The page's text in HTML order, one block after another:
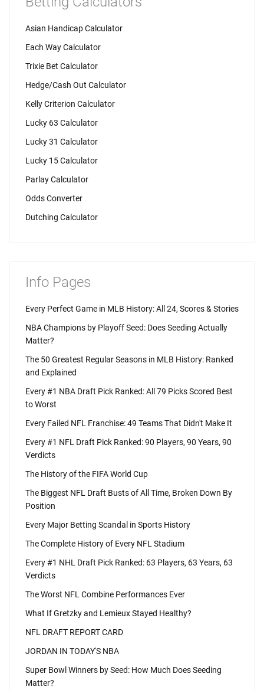
Asian Handicap Calculator
Each Way Calculator
Trixie Bet Calculator
Hedge/Cash Out Calculator
Kelly Criterion Calculator
Lucky 63 Calculator
Lucky 31 Calculator
Lucky 15 Calculator
Parlay Calculator
Odds Converter
Dutching Calculator
Info Pages
Every Perfect Game in MLB History: All 24, Scores & Stories
NBA Champions by Playoff Seed: Does Seeding Actually
Matter?
The 50 Greatest Regular Seasons in MLB History: Ranked
and Explained
Every #1 NBA Draft Pick Ranked: All 79 Picks Scored Best
to Worst
Every Failed NFL Franchise: 49 Teams That Didn't Make It
Every #1 NFL Draft Pick Ranked: 90 Players, 90 Years, 90
Verdicts
The History of the FIFA World Cup
The Biggest NFL Draft Busts of All Time, Broken Down By
Position
Every Major Betting Scandal in Sports History
The Complete History of Every NFL Stadium
Every #1 NHL Draft Pick Ranked: 63 Players, 63 Years, 63
Verdicts
The Worst NFL Combine Performances Ever
What If Gretzky and Lemieux Stayed Healthy?
NFL DRAFT REPORT CARD
JORDAN IN TODAY'S NBA
Super Bowl Winners by Seed: How Much Does Seeding
Matter?